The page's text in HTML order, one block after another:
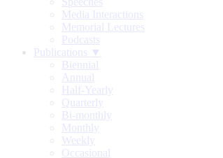
Media Interactions
Memorial Lectures
Podcasts
Publications ▼
Biennial
Annual
Half-Yearly
Quarterly
Bi-monthly
Monthly
Weekly
Occasional